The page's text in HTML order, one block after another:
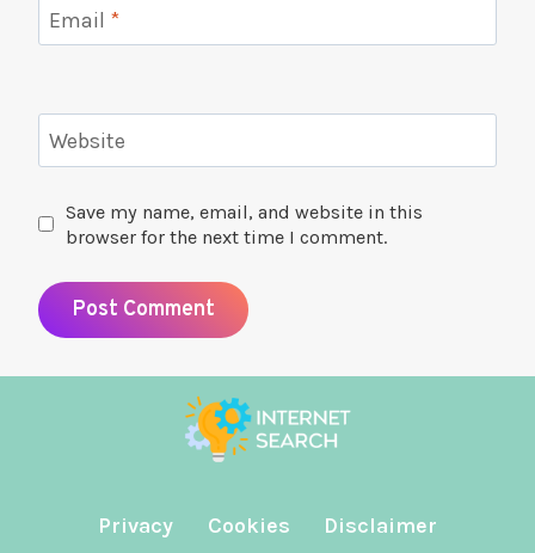
Email *
Website
Save my name, email, and website in this
browser for the next time I comment.
Privacy Cookies
Disclaimer